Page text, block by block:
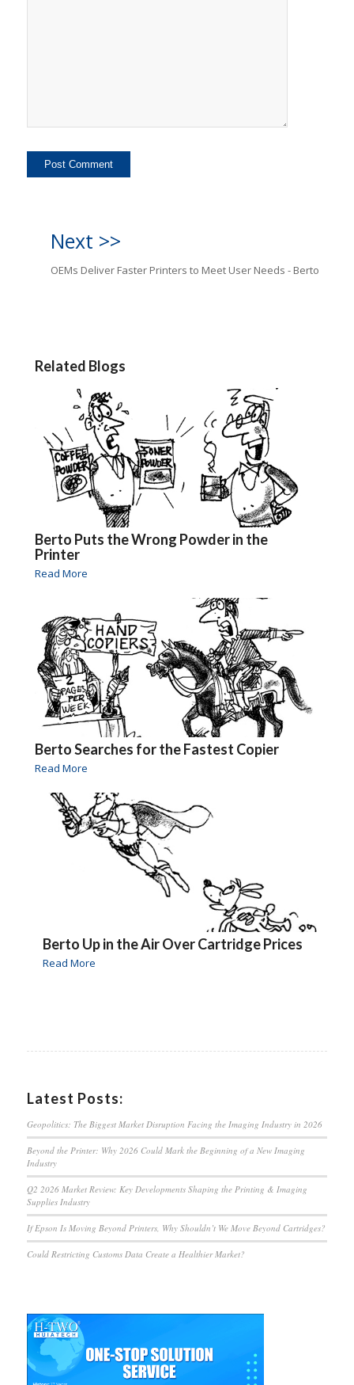
Next >>
OEMs Deliver Faster Printers to Meet User Needs - Berto
Related Blogs
Berto Puts the Wrong Powder in the
Printer
Read More
Berto Searches for the Fastest Copier
Read More
Berto Up in the Air Over Cartridge Prices
Read More
Latest Posts:
Geopolitics: The Biggest Market Disruption Facing the Imaging Industry in 2026
Beyond the Printer: Why 2026 Could Mark the Beginning of a New Imaging
Industry
Q2 2026 Market Review: Key Developments Shaping the Printing & Imaging
Supplies Industry
If Epson Is Moving Beyond Printers, Why Shouldn’t We Move Beyond Cartridges?
Could Restricting Customs Data Create a Healthier Market?